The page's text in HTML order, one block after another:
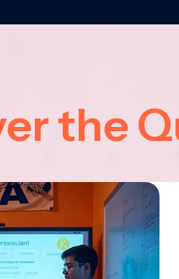
the